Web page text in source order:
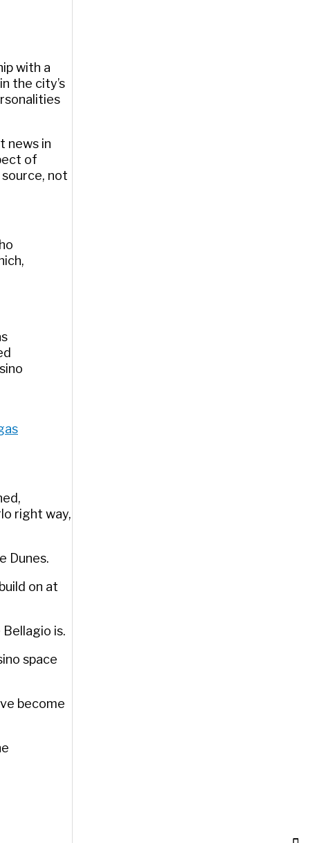
with a
the city’s
news in
of
not
right way,
Dunes.
on at
is.
space
become